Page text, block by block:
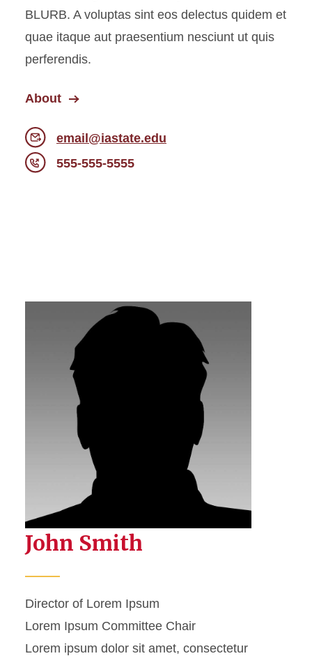
BLURB. A voluptas sint eos delectus quidem et
quae itaque aut praesentium nesciunt ut quis
perferendis.
About
email@iastate.edu
555-555-5555
John Smith
Director of Lorem Ipsum
Lorem Ipsum Committee Chair
Lorem ipsum dolor sit amet, consectetur